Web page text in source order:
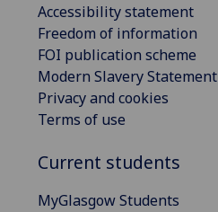
Accessibility statement
Freedom of information
FOI publication scheme
Modern Slavery Statement
Privacy and cookies
Terms of use
Current students
MyGlasgow Students